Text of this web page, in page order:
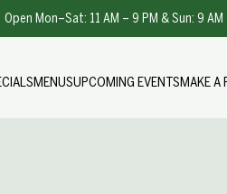
Open Mon–Sat: 11 AM – 9 PM & Sun: 9 AM
MENUSUPCOMING EVENTS MAKE A